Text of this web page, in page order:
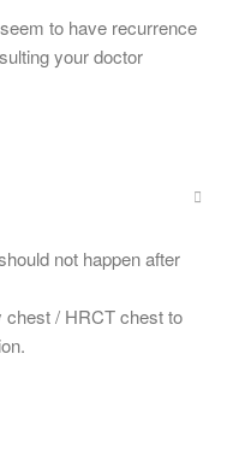
to have recurrence
your doctor
not happen after
chest / HRCT chest to